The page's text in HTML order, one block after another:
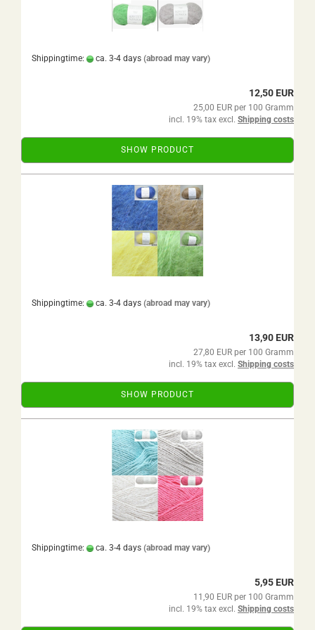
Shippingtime: ca. 3-4 days (abroad may vary)
12,50 EUR
25,00 EUR per 100 Gramm
incl. 19% tax excl. Shipping costs
SHOW PRODUCT
Shippingtime: ca. 3-4 days (abroad may vary)
13,90 EUR
27,80 EUR per 100 Gramm
incl. 19% tax excl. Shipping costs
SHOW PRODUCT
Shippingtime: ca. 3-4 days (abroad may vary)
5,95 EUR
11,90 EUR per 100 Gramm
incl. 19% tax excl. Shipping costs